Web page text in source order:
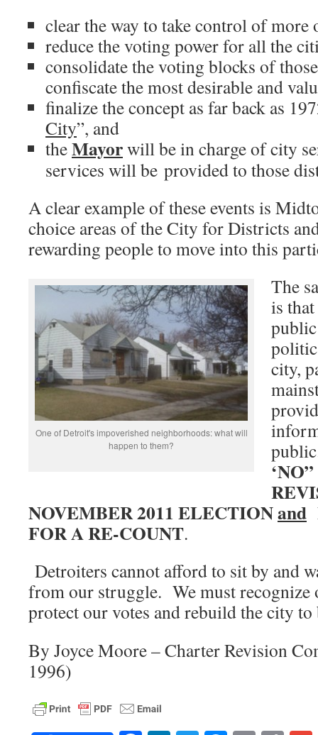
clear the way to take control of more
reduce the voting power for all the
consolidate the voting blocks of
confiscate the most desirable and
finalize the concept as far back as
City”, and
theMayorwill be in charge of city
services will be provided to those
A clear example of these events is
choice areas of the City for Districts
rewarding people to move into this
One of Detroit's impoverished neighborhoods: what will
happen to them?
The
is
city,
NOVEMBER 2011 ELECTIONand
FOR A RE-COUNT.
Detroiters cannot afford to sit by and
from our struggle. We must recognize
protect our votes and rebuild the city
By Joyce Moore – Charter Revision
1996)